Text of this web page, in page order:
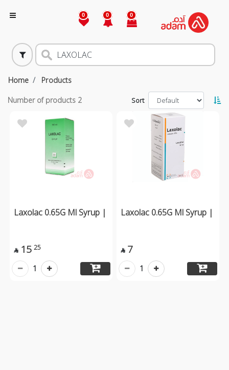
0 0 0
Home Products
Number of products 2 Sort
Laxolac 0.65G Ml Syrup |
 15 25
1
Laxolac 0.65G Ml Syrup |
 7
1